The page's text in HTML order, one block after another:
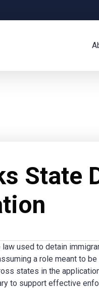
State
used to detain
a role meant to
states in the
to support effective